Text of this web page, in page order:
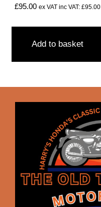
£95.00 ex VAT inc VAT: £95.00
Add to basket